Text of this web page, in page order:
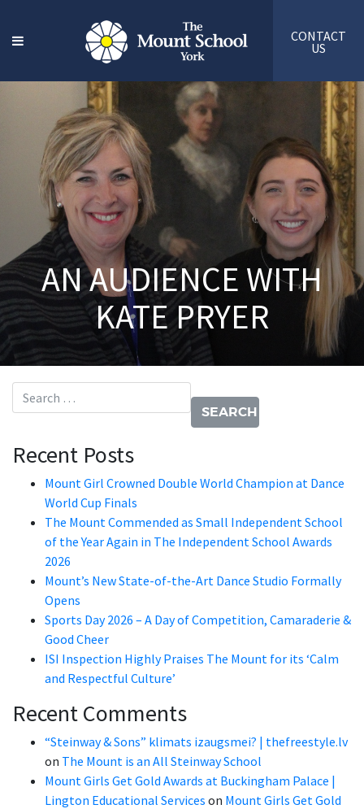
CONTACT
US
AN AUDIENCE WITH
KATE PRYER
Search for:
Recent Posts
Mount Girl Crowned Double World Champion at Dance
World Cup Finals
The Mount Commended as Small Independent School
of the Year Again in The Independent School Awards
2026
Mount’s New State-of-the-Art Dance Studio Formally
Opens
Sports Day 2026 – A Day of Competition, Camaraderie &
Good Cheer
ISI Inspection Highly Praises The Mount for its ‘Calm
and Respectful Culture’
Recent Comments
“Steinway & Sons” klimats izaugsmei? | thefreestyle.lv
on The Mount is an All Steinway School
Mount Girls Get Gold Awards at Buckingham Palace |
Lington Educational Services on Mount Girls Get Gold